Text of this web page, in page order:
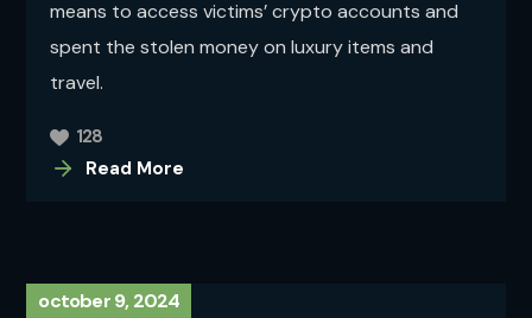
means to access victims’ crypto accounts and
spent the stolen money on luxury items and
travel.
Read More
128
october 9, 2024